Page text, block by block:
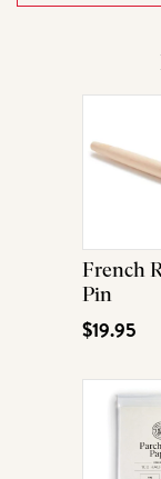
French
Pin
$19.95